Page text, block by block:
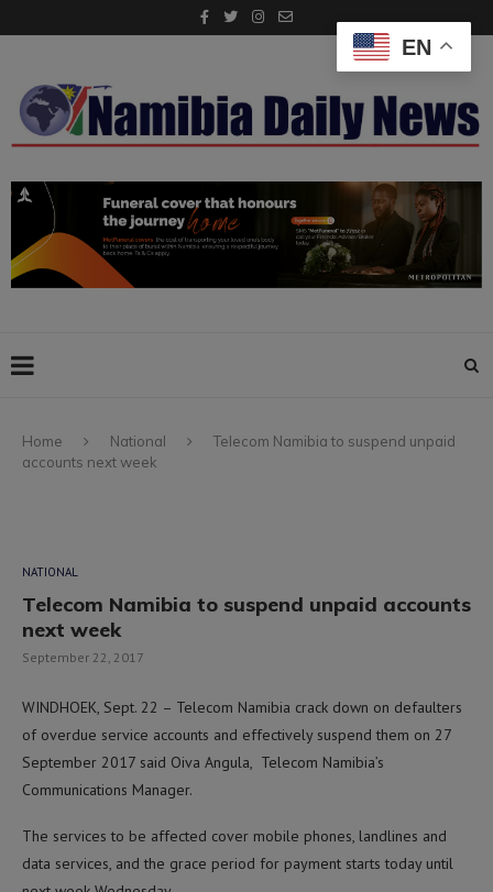
Home National
Telecom Namibia to suspend unpaid
accounts next week
NATIONAL
Telecom Namibia to suspend unpaid accounts
next week
September 22, 2017
WINDHOEK, Sept. 22 – Telecom Namibia crack down on defaulters
of overdue service accounts and effectively suspend them on 27
September 2017 said Oiva Angula, Telecom Namibia’s
Communications Manager.
The services to be affected cover mobile phones, landlines and
data services, and the grace period for payment starts today until
EN